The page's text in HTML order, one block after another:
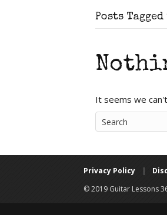
Posts
It seems we
Privacy Policy |
© 2019 Guitar Lessons